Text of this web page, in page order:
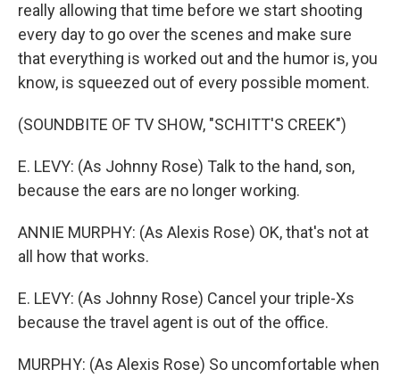
really allowing that time before we start shooting
every day to go over the scenes and make sure
that everything is worked out and the humor is, you
know, is squeezed out of every possible moment.
(SOUNDBITE OF TV SHOW, "SCHITT'S CREEK")
E. LEVY: (As Johnny Rose) Talk to the hand, son,
because the ears are no longer working.
ANNIE MURPHY: (As Alexis Rose) OK, that's not at
all how that works.
E. LEVY: (As Johnny Rose) Cancel your triple-Xs
because the travel agent is out of the office.
MURPHY: (As Alexis Rose) So uncomfortable when